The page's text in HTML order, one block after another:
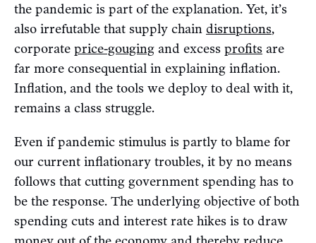
the pandemic is part of the explanation. Yet, it’s
also irrefutable that supply chain disruptions,
corporate price-gouging and excess profits are
far more consequential in explaining inflation.
Inflation, and the tools we deploy to deal with it,
remains a class struggle.
Even if pandemic stimulus is partly to blame for
our current inflationary troubles, it by no means
follows that cutting government spending has to
be the response. The underlying objective of both
spending cuts and interest rate hikes is to draw